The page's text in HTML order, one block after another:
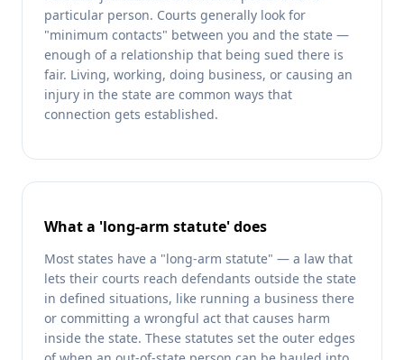
particular person. Courts generally look for
"minimum contacts" between you and the state —
enough of a relationship that being sued there is
fair. Living, working, doing business, or causing an
injury in the state are common ways that
connection gets established.
What a 'long-arm statute' does
Most states have a "long-arm statute" — a law that
lets their courts reach defendants outside the state
in defined situations, like running a business there
or committing a wrongful act that causes harm
inside the state. These statutes set the outer edges